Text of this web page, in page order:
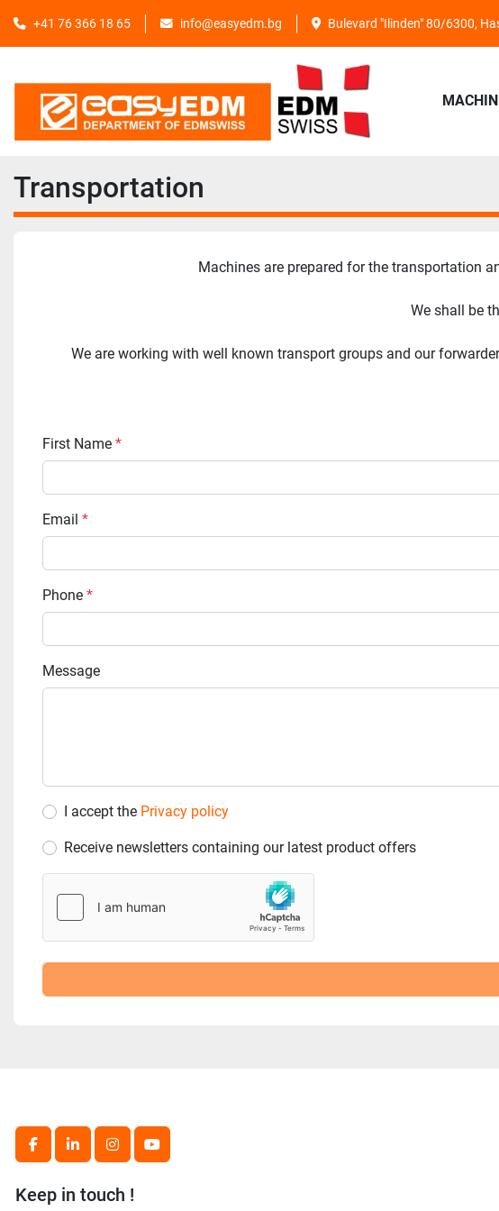
+41 76 366 18 65 info@easyedm.bg Bulevard "Ilinden" 80/6300,
Transportation
Machines are prepared for the transportation
We shall be
We are working with well known transport groups and our
First Name *
Email *
Phone *
Message
I accept the Privacy policy
Receive newsletters containing our latest product offers
facebooklinkedininstagramyoutube
Keep in touch !